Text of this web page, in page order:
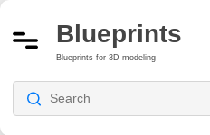
Blueprints
Blueprints for 3D modeling